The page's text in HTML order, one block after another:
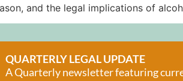
and the legal implications of
QUARTERLY LEGAL UPDATE
A Quarterly newsletter featuring